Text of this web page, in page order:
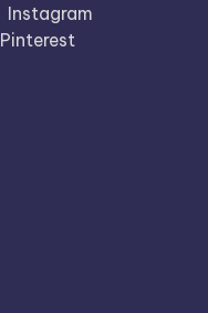
Instagram
Pinterest